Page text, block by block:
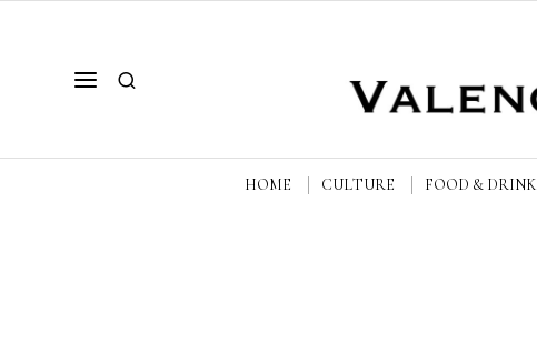
HOME CULTURE FOOD & DRINK